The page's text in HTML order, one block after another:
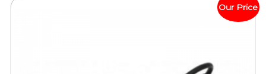
Our Price